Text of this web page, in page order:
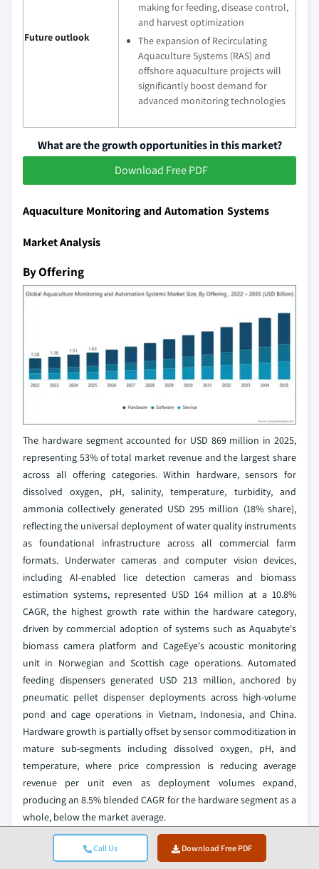
Call Us Download Free PDF
Future outlook
making for feeding, disease control,
and harvest optimization
The expansion of Recirculating
Aquaculture Systems (RAS) and
offshore aquaculture projects will
significantly boost demand for
advanced monitoring technologies
What are the growth opportunities in this market?
Download Free PDF
Aquaculture Monitoring and Automation Systems
Market Analysis
By Offering
The hardware segment accounted for USD 869 million in 2025,
representing 53% of total market revenue and the largest share
across all offering categories. Within hardware, sensors for
dissolved oxygen, pH, salinity, temperature, turbidity, and
ammonia collectively generated USD 295 million (18% share),
reflecting the universal deployment of water quality instruments
as foundational infrastructure across all commercial farm
formats. Underwater cameras and computer vision devices,
including AI-enabled lice detection cameras and biomass
estimation systems, represented USD 164 million at a 10.8%
CAGR, the highest growth rate within the hardware category,
driven by commercial adoption of systems such as Aquabyte's
biomass camera platform and CageEye's acoustic monitoring
unit in Norwegian and Scottish cage operations. Automated
feeding dispensers generated USD 213 million, anchored by
pneumatic pellet dispenser deployments across high-volume
pond and cage operations in Vietnam, Indonesia, and China.
Hardware growth is partially offset by sensor commoditization in
mature sub-segments including dissolved oxygen, pH, and
temperature, where price compression is reducing average
revenue per unit even as deployment volumes expand,
producing an 8.5% blended CAGR for the hardware segment as a
whole, below the market average.
The more consequential shift is the transition toward hardware-
software integrated procurement: standalone sensor purchases